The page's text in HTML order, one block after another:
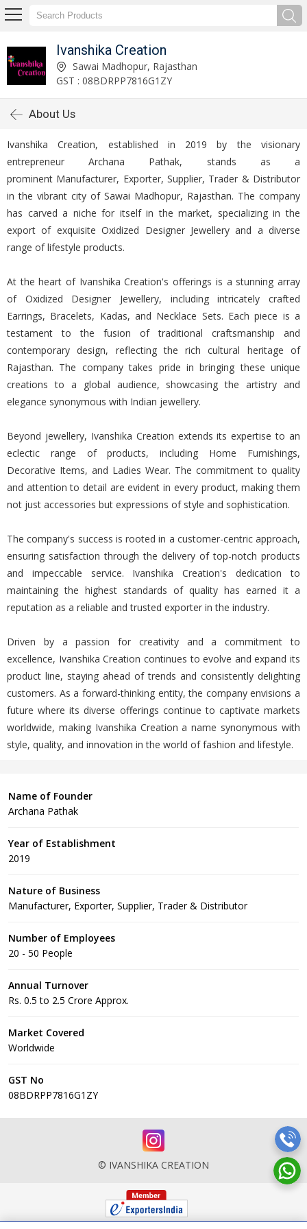
Ivanshika Creation
Sawai Madhopur, Rajasthan
GST : 08BDRPP7816G1ZY
About Us
Ivanshika Creation, established in 2019 by the visionary
entrepreneur Archana Pathak, stands as a
prominent Manufacturer, Exporter, Supplier, Trader & Distributor
in the vibrant city of Sawai Madhopur, Rajasthan. The company
has carved a niche for itself in the market, specializing in the
export of exquisite Oxidized Designer Jewellery and a diverse
range of lifestyle products.
At the heart of Ivanshika Creation's offerings is a stunning array
of Oxidized Designer Jewellery, including intricately crafted
Earrings, Bracelets, Kadas, and Necklace Sets. Each piece is a
testament to the fusion of traditional craftsmanship and
contemporary design, reflecting the rich cultural heritage of
Rajasthan. The company takes pride in bringing these unique
creations to a global audience, showcasing the artistry and
elegance synonymous with Indian jewellery.
Beyond jewellery, Ivanshika Creation extends its expertise to an
eclectic range of products, including Home Furnishings,
Decorative Items, and Ladies Wear. The commitment to quality
and attention to detail are evident in every product, making them
not just accessories but expressions of style and sophistication.
The company's success is rooted in a customer-centric approach,
ensuring satisfaction through the delivery of top-notch products
and impeccable service. Ivanshika Creation's dedication to
maintaining the highest standards of quality has earned it a
reputation as a reliable and trusted exporter in the industry.
Driven by a passion for creativity and a commitment to
excellence, Ivanshika Creation continues to evolve and expand its
product line, staying ahead of trends and consistently delighting
customers. As a forward-thinking entity, the company envisions a
future where its diverse offerings continue to captivate markets
worldwide, making Ivanshika Creation a name synonymous with
style, quality, and innovation in the world of fashion and lifestyle.
Name of Founder
Archana Pathak
Year of Establishment
2019
Nature of Business
Manufacturer, Exporter, Supplier, Trader & Distributor
Number of Employees
20 - 50 People
Annual Turnover
Rs. 0.5 to 2.5 Crore Approx.
Market Covered
Worldwide
GST No
08BDRPP7816G1ZY
© IVANSHIKA CREATION